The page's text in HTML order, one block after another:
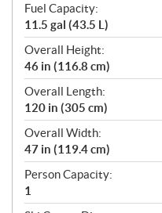
Fuel Capacity:
11.5 gal (43.5 L)
Overall Height:
46 in (116.8 cm)
Overall Length:
120 in (305 cm)
Overall Width:
47 in (119.4 cm)
Person Capacity:
1